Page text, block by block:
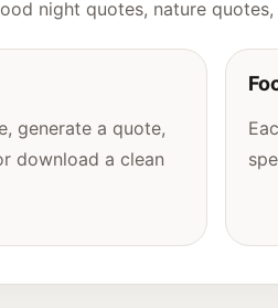
night quotes, nature
generate a quote,
download a clean